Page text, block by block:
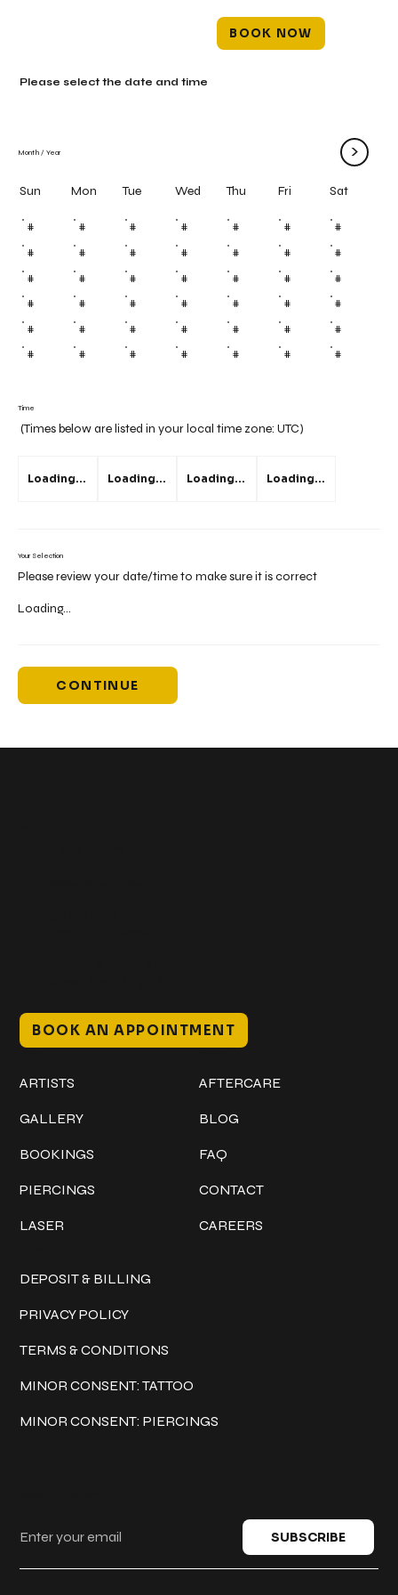
BOOK NOW
Time
(Times below are listed in your local time zone: UTC)
Loading... Loading... Loading... Loading...
Your Selection
Please review your date/time to make sure it is correct
Loading...
CONTINUE
Month / Year >
Sun Mon Tue Wed Thu Fri Sat
# # # # # # #
# # # # # # #
# # # # # # #
# # # # # # #
# # # # # # #
# # # # # # #
Please select the date and time
BOOK AN APPOINTMENT
ARTISTS
GALLERY
BOOKINGS
PIERCINGS
LASER
AFTERCARE
BLOG
FAQ
CONTACT
CAREERS
DEPOSIT & BILLING
PRIVACY POLICY
TERMS & CONDITIONS
MINOR CONSENT: TATTOO
MINOR CONSENT: PIERCINGS
SUBSCRIBE